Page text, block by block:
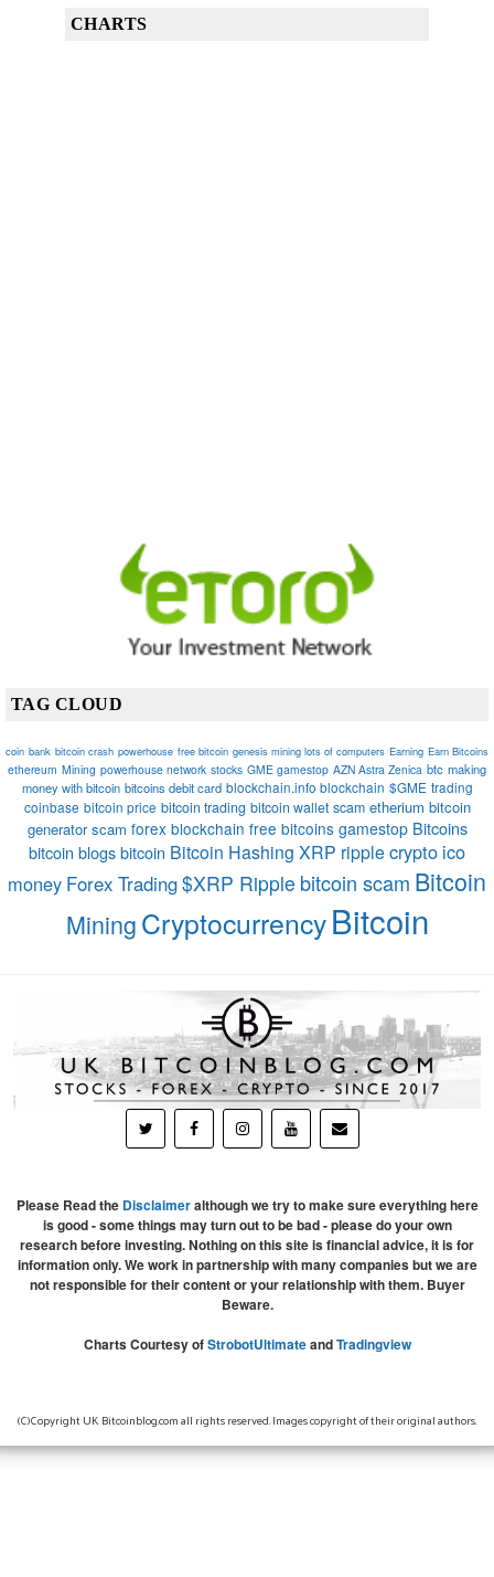
CHARTS
TAG CLOUD
coin bank bitcoin crash powerhouse free bitcoin genesis mining lots of computers Earning Earn Bitcoins
ethereum Mining powerhouse network stocks GME gamestop AZN Astra Zenica btc making
money with bitcoin bitcoins debit card blockchain.info blockchain $GME trading
coinbase bitcoin price bitcoin trading bitcoin wallet scam etherium bitcoin
generator scam forex blockchain free bitcoins gamestop Bitcoins
bitcoin blogs bitcoin Bitcoin Hashing XRP ripplecrypto ico
money Forex Trading$XRP Ripple bitcoin scam Bitcoin
MiningCryptocurrencyBitcoin
Please Read the Disclaimeralthough we try to make sure everything here
is good - some things may turn out to be bad - please do your own
research before investing. Nothing on this site is financial advice, it is for
information only. We work in partnership with many companies but we are
not responsible for their content or your relationship with them. Buyer
Beware.
Charts Courtesy ofStrobotUltimateandTradingview
(C)Copyright UK Bitcoinblog.com all rights reserved. Images copyright of their original authors.